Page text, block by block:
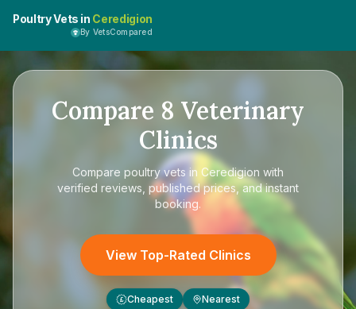
Poultry Vets in Ceredigion
By VetsCompared
Compare 8 Veterinary
Clinics
Compare poultry vets in Ceredigion with
verified reviews, published prices, and instant
booking.
View Top-Rated Clinics
£ Cheapest Nearest